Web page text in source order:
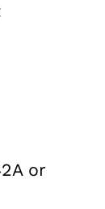
or